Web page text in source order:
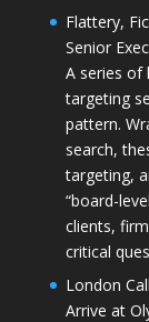
Flattery,
Senior
A series of
targeting
pattern.
search,
targeting,
“board-
clients,
critical
London
Arrive at